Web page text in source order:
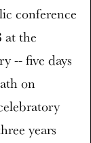
conference
at the
-- five days
on
years